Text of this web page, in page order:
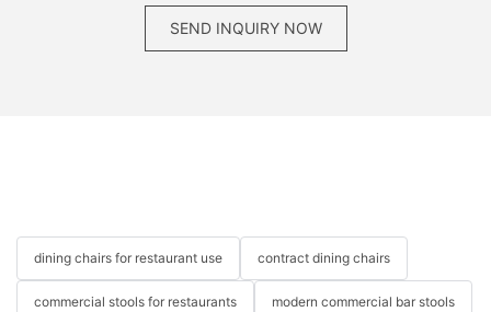
SEND INQUIRY NOW
dining chairs for restaurant use contract dining chairs
commercial stools for restaurants modern commercial bar stools